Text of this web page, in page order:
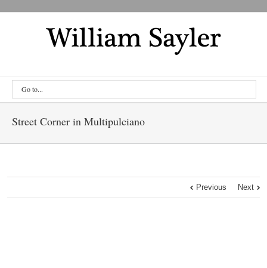
Go to...
Street Corner in Multipulciano
Previous Next